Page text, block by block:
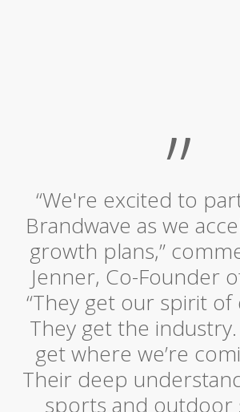
”
“We're excited to
Brandwave as we
growth plans,”
Jenner, Co-Founder
“They get our spirit of
They get the
get where we’re
Their deep
sports and outdoor